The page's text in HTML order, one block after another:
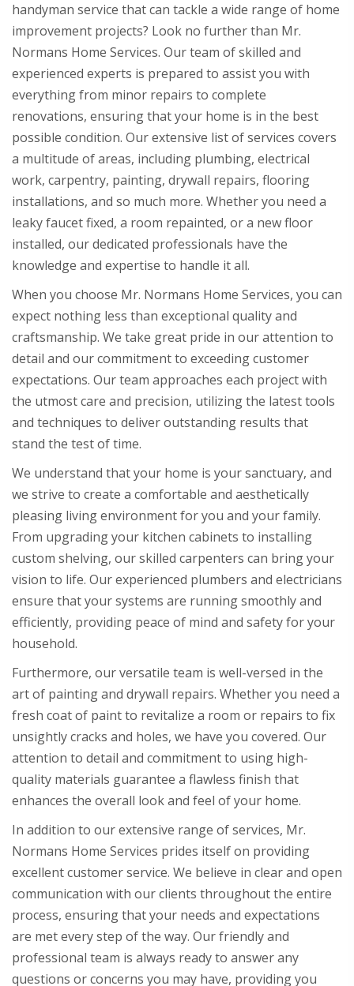
handyman service that can tackle a wide range of home
improvement projects? Look no further than Mr.
Normans Home Services. Our team of skilled and
experienced experts is prepared to assist you with
everything from minor repairs to complete
renovations, ensuring that your home is in the best
possible condition. Our extensive list of services covers
a multitude of areas, including plumbing, electrical
work, carpentry, painting, drywall repairs, flooring
installations, and so much more. Whether you need a
leaky faucet fixed, a room repainted, or a new floor
installed, our dedicated professionals have the
knowledge and expertise to handle it all.
When you choose Mr. Normans Home Services, you can
expect nothing less than exceptional quality and
craftsmanship. We take great pride in our attention to
detail and our commitment to exceeding customer
expectations. Our team approaches each project with
the utmost care and precision, utilizing the latest tools
and techniques to deliver outstanding results that
stand the test of time.
We understand that your home is your sanctuary, and
we strive to create a comfortable and aesthetically
pleasing living environment for you and your family.
From upgrading your kitchen cabinets to installing
custom shelving, our skilled carpenters can bring your
vision to life. Our experienced plumbers and electricians
ensure that your systems are running smoothly and
efficiently, providing peace of mind and safety for your
household.
Furthermore, our versatile team is well-versed in the
art of painting and drywall repairs. Whether you need a
fresh coat of paint to revitalize a room or repairs to fix
unsightly cracks and holes, we have you covered. Our
attention to detail and commitment to using high-
quality materials guarantee a flawless finish that
enhances the overall look and feel of your home.
In addition to our extensive range of services, Mr.
Normans Home Services prides itself on providing
excellent customer service. We believe in clear and open
communication with our clients throughout the entire
process, ensuring that your needs and expectations
are met every step of the way. Our friendly and
professional team is always ready to answer any
questions or concerns you may have, providing you